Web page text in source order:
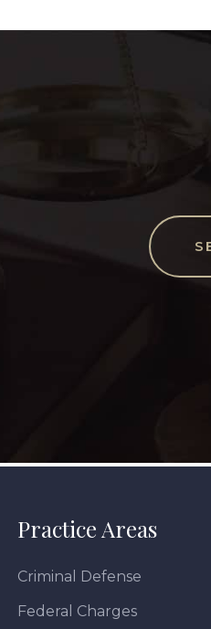
Practice Areas
Criminal Defense
Federal Charges